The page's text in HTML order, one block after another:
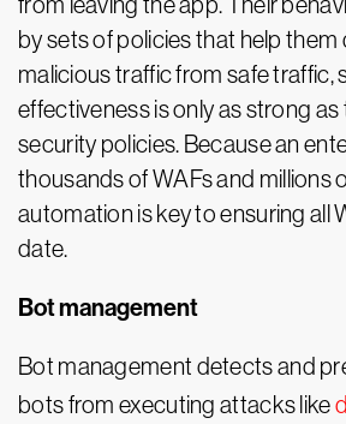
by sets of policies that help them
malicious traffic from safe traffic,
effectiveness is only as strong as
security policies. Because an
thousands of WAFs and millions
automation is key to ensuring all
date.
Bot management
Bot management detects and
bots from executing attacks like